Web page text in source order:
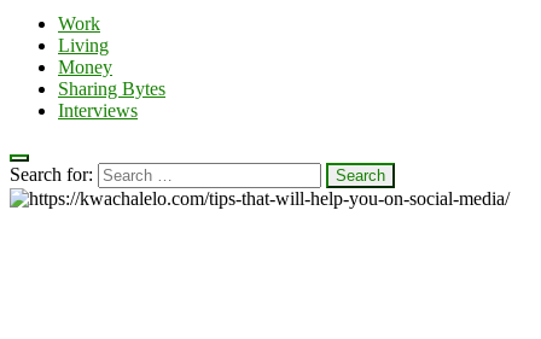
Work
Living
Money
Sharing Bytes
Interviews
Search for: